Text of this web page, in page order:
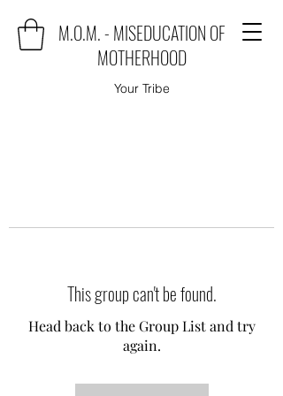
M.O.M. - MISEDUCATION OF
MOTHERHOOD
Your Tribe
This group can't be found.
Head back to the Group List and try
again.